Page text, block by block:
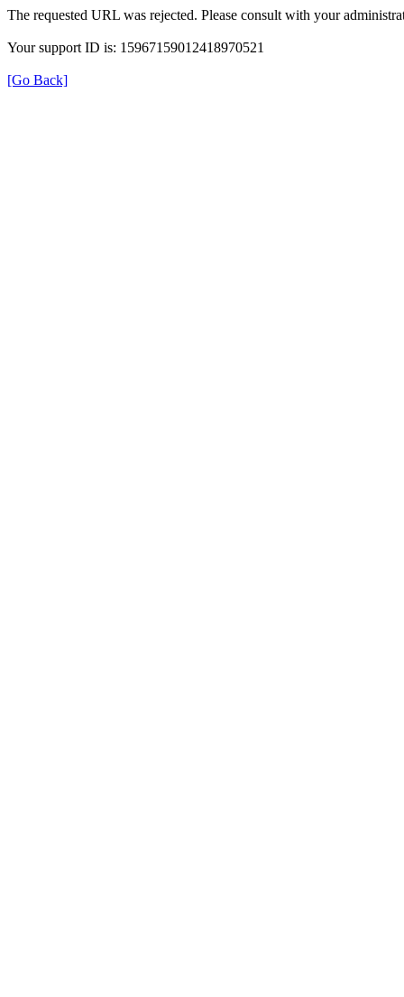
The requested URL was rejected. Please consult with your
Your support ID is: 15967159012418970521
[Go Back]